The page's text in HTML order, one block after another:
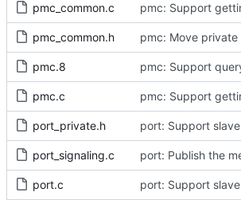
pmc_common.c
pmc_common.h
pmc.8
pmc.c
port_private.h
port_signaling.c
port.c